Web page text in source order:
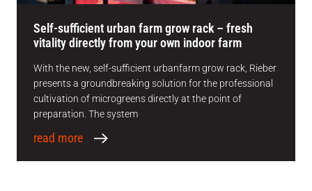
Self-sufficient urban farm grow rack – fresh
vitality directly from your own indoor farm
With the new, self-sufficient urbanfarm grow rack, Rieber
presents a groundbreaking solution for the professional
cultivation of microgreens directly at the point of
preparation. The system
read more